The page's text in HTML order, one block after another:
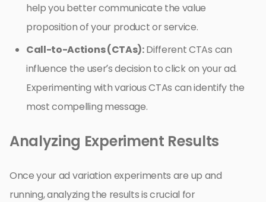
help you better communicate the value
proposition of your product or service.
Call-to-Actions (CTAs):Different CTAs can
influence the user’s decision to click on your ad.
Experimenting with various CTAs can identify the
most compelling message.
Analyzing Experiment Results
Once your ad variation experiments are up and
running, analyzing the results is crucial for